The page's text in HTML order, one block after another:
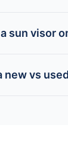
sun visor
new vs